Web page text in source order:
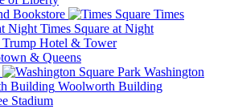
Bookstore
Times
Times Square at Night
Trump Hotel & Tower
& Queens
Washington
Woolworth Building
Stadium